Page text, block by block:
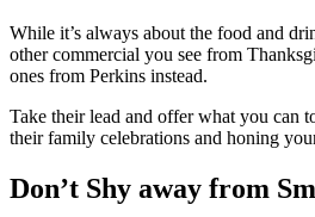
While it’s always about the food and
other commercial you see from
ones from Perkins instead.
Take their lead and offer what you can
their family celebrations and honing
Don’t Shy away from